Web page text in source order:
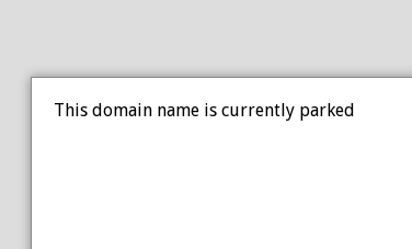
This domain name is currently parked